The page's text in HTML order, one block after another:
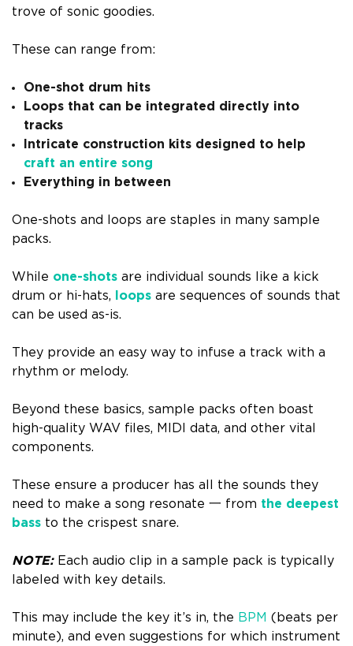
trove of sonic goodies.
These can range from:
One-shot drum hits
Loops that can be integrated directly into
tracks
Intricate construction kits designed to help
craft an entire song
Everything in between
One-shots and loops are staples in many sample
packs.
While one-shots are individual sounds like a kick
drum or hi-hats,
loops are sequences of sounds that
can be used as-is.
They provide an easy way to infuse a track with a
rhythm or melody.
Beyond these basics, sample packs often boast
high-quality WAV files, MIDI data, and other vital
components.
These ensure a producer has all the sounds they
need to make a song resonate 一 from the deepest
bass to the crispest snare.
NOTE: Each audio clip in a sample pack is typically
labeled with key details.
This may include the key it’s in, the BPM (beats per
minute), and even suggestions for which instrument